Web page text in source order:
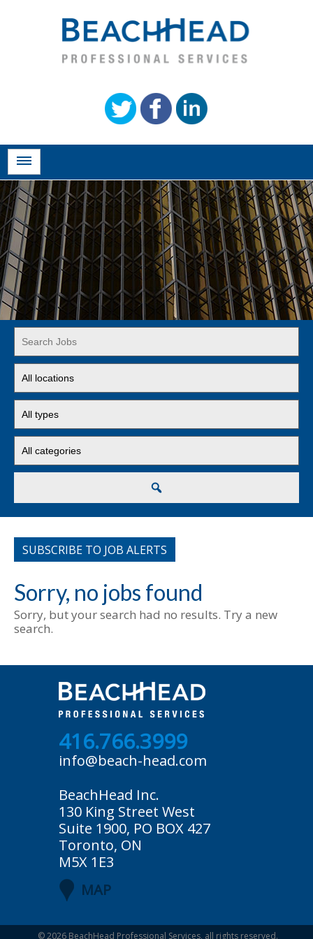
Word
or
Key
Words
jobs
to
this
location
jobs
to
this
type
jobs
to
SUBSCRIBE TO JOB ALERTS
Sorry, no jobs found
Sorry, but your search had no results. Try a new
search.
416.766.3999
info@beach-head.com
BeachHead Inc.
130 King Street West
Suite 1900, PO BOX 427
Toronto, ON
M5X 1E3
MAP
© 2026 BeachHead Professional Services, all rights reserved.